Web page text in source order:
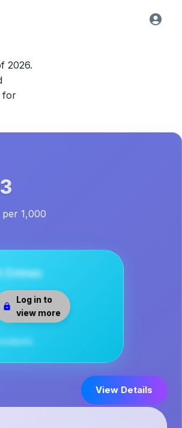
2026.
for
1,000
Log in to
view more
Crimes
View Details